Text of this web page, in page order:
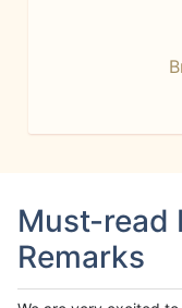
Must-read
Remarks